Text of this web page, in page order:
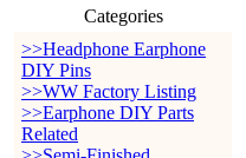
Categories
>>Headphone Earphone
DIY Pins
>>WW Factory Listing
>>Earphone DIY Parts
Related